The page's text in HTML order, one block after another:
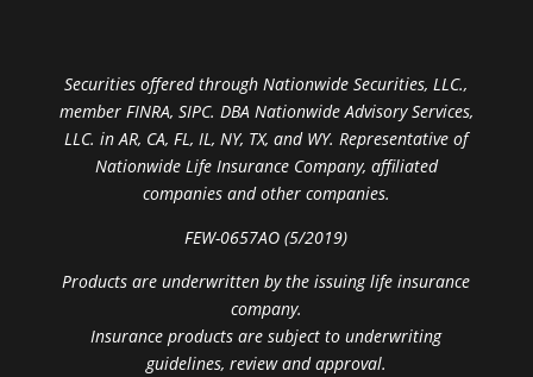
Securities offered through Nationwide Securities, LLC.,
member FINRA, SIPC. DBA Nationwide Advisory Services,
LLC. in AR, CA, FL, IL, NY, TX, and WY. Representative of
Nationwide Life Insurance Company, affiliated
companies and other companies.
FEW-0657AO (5/2019)
Products are underwritten by the issuing life insurance
company.
Insurance products are subject to underwriting
guidelines, review and approval.